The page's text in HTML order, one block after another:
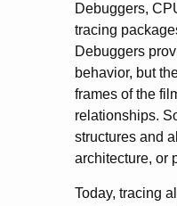
Debuggers,
tracing
Debuggers
behavior, but
frames of the
relationships.
structures and
architecture, or
Today, tracing